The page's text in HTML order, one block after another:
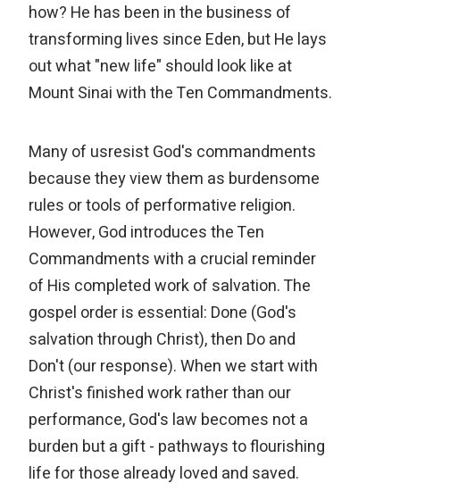
how? He has been in the business of
transforming lives since Eden, but He lays
out what "new life" should look like at
Mount Sinai with the Ten Commandments.
Many of usresist God's commandments
because they view them as burdensome
rules or tools of performative religion.
However, God introduces the Ten
Commandments with a crucial reminder
of His completed work of salvation. The
gospel order is essential: Done (God's
salvation through Christ), then Do and
Don't (our response). When we start with
Christ's finished work rather than our
performance, God's law becomes not a
burden but a gift - pathways to flourishing
life for those already loved and saved.